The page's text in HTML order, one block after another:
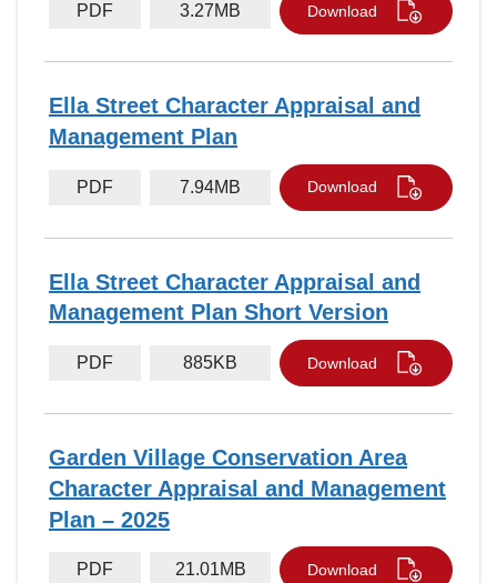
PDF 3.27MB Download
Ella Street Character Appraisal and
Management Plan
PDF 7.94MB Download
Ella Street Character Appraisal and
Management Plan Short Version
PDF 885KB Download
Garden Village Conservation Area
Character Appraisal and Management
Plan – 2025
PDF 21.01MB Download